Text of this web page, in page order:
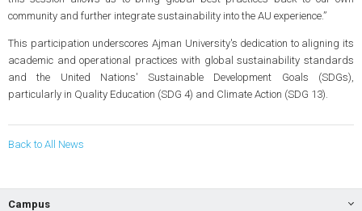
community and further integrate sustainability into the AU experience.”
This participation underscores Ajman University's dedication to aligning its
academic and operational practices with global sustainability standards
and the United Nations' Sustainable Development Goals (SDGs),
particularly in Quality Education (SDG 4) and Climate Action (SDG 13).
Back to All News
Campus